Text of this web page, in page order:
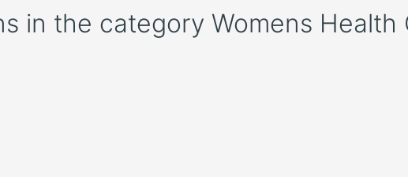
in the category Womens